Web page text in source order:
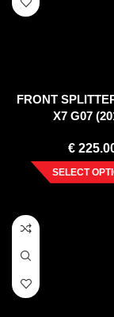
FRONT
X7 G07
€
SELECT